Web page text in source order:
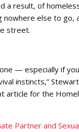
a result, of
nowhere else to
street.
— especially if
instincts,”
article for the
Partner and